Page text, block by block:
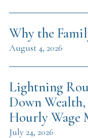
Why the
August 4, 2026
Lightning
Down
Hourly Wage
July 24, 2026